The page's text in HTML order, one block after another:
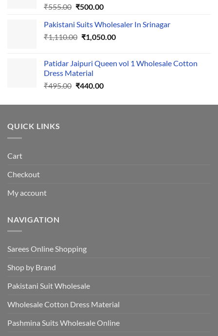
₹555.00 Original
was:
₹555.00.
₹500.00Current
is:
₹500.00.
Pakistani Suits Wholesaler In Srinagar
₹1,110.00 Original
₹1,110.00.
₹1,050.00Current
₹1,050.00.
Patidar Jaipuri Queen vol 1 Wholesale Cotton
Dress Material
₹495.00 Original
was:
₹440.00Current
is:
QUICK LINKS
Cart
Checkout
My account
NAVIGATION
Sarees Online Shopping
Shop by Brand
Pakistani Suit Wholesale
Wholesale Cotton Dress Material
Pashmina Suits Wholesale Online